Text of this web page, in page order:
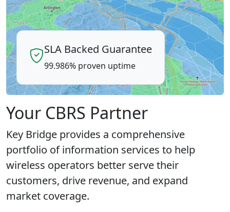
Your CBRS Partner
Key Bridge provides a comprehensive
portfolio of information services to help
wireless operators better serve their
customers, drive revenue, and expand
market coverage.
SLA Backed Guarantee
99.986% proven uptime